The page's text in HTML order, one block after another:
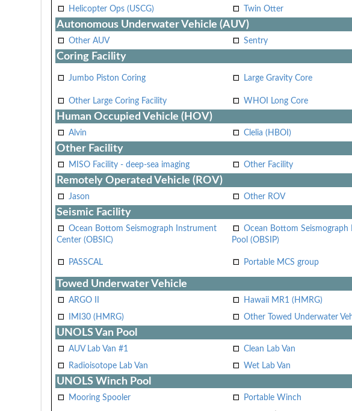
Helicopter Ops (USCG) Twin Otter
Autonomous Underwater Vehicle (AUV)
Other AUV Sentry
Coring Facility
Jumbo Piston Coring Large Gravity Core
Other Large Coring Facility WHOI Long Core
Human Occupied Vehicle (HOV)
Alvin Clelia (HBOI)
Other Facility
MISO Facility - deep-sea imaging Other Facility
Remotely Operated Vehicle (ROV)
Jason Other ROV
Seismic Facility
Ocean Bottom Seismograph Instrument
Center (OBSIC)
Ocean Bottom Seismograph
Pool (OBSIP)
PASSCAL Portable MCS group
Towed Underwater Vehicle
ARGO II Hawaii MR1 (HMRG)
IMI30 (HMRG)
Other Towed Underwater
UNOLS Van Pool
AUV Lab Van #1 Clean Lab Van
Radioisotope Lab Van
Wet Lab Van
UNOLS Winch Pool
Mooring Spooler Portable Winch